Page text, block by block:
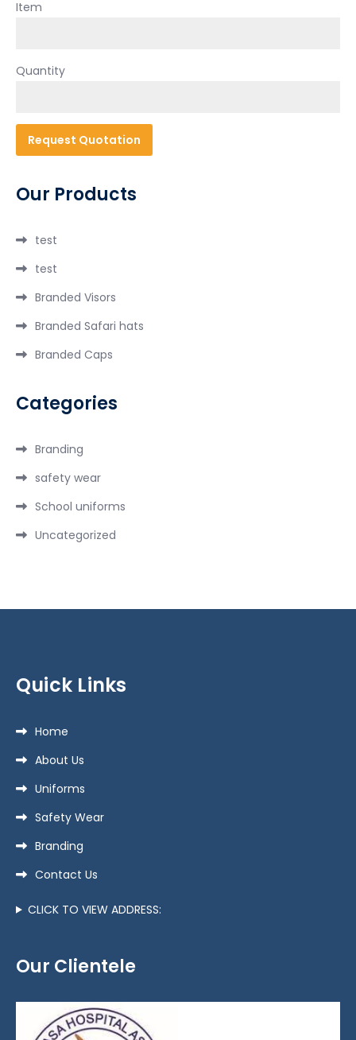
Item
Quantity
Our Products
test
test
Branded Visors
Branded Safari hats
Branded Caps
Categories
Branding
safety wear
School uniforms
Uncategorized
Quick Links
Home
About Us
Uniforms
Safety Wear
Branding
Contact Us
CLICK TO VIEW ADDRESS:
Our Clientele